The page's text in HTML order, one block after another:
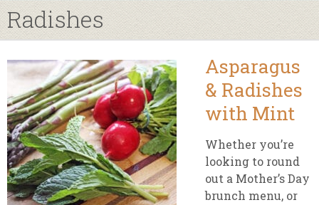
Radishes
Asparagus
& Radishes
with Mint
Whether you’re
looking to round
out a Mother’s Day
brunch menu, or